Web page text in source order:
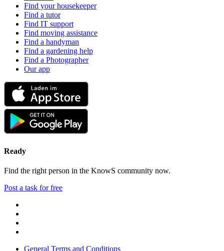
Find your housekeeper
Find a tutor
Find IT support
Find moving assistance
Find a handyman
Find a gardening help
Find a Photographer
Our app
Ready
Find the right person in the KnowS community now.
Post a task for free
General Terms and Conditions